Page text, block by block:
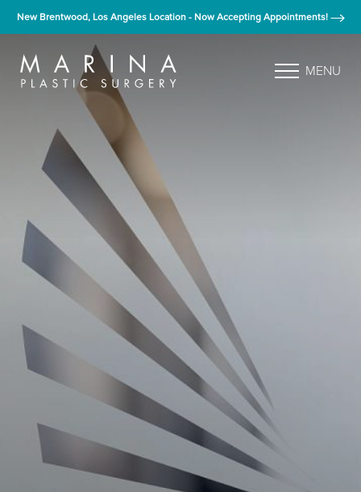
New Brentwood, Los Angeles Location - Now Accepting Appointments!
MENU